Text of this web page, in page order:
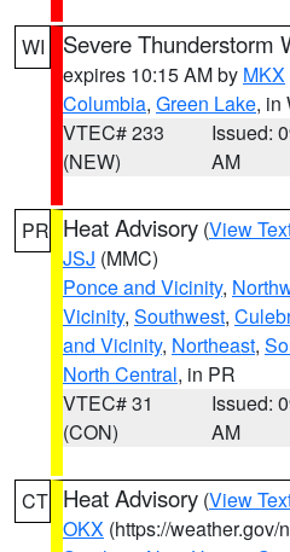
WI Severe Thunderstorm
expires 10:15 AM by MKX
Columbia, Green Lake, in
VTEC# 233
(NEW)
Issued:
AM
PR Heat Advisory (View
JSJ (MMC)
Ponce and Vicinity,
Vicinity, Southwest,
and Vicinity, Northeast,
North Central, in PR
VTEC# 31
(CON)
Issued:
AM
CT Heat Advisory (View
OKX (https://weather.gov/